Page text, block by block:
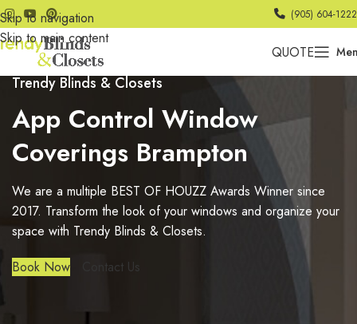
Skip to navigation
Skip to main content
(905) 604-1222
QUOTE
Trendy Blinds & Closets
App Control Window
Coverings Brampton
We are a multiple BEST OF HOUZZ Awards Winner since
2017. Transform the look of your windows and organize your
space with Trendy Blinds & Closets.
Book Now
Contact Us